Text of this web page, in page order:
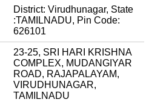
District: Virudhunagar, State
:TAMILNADU, Pin Code:
626101
23-25, SRI HARI KRISHNA
COMPLEX, MUDANGIYAR
ROAD, RAJAPALAYAM,
VIRUDHUNAGAR,
TAMILNADU